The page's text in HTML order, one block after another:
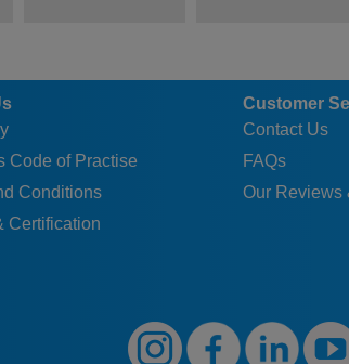
Code of Practise
Conditions
Certification
Customer
Contact Us
FAQs
Our Reviews